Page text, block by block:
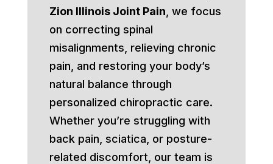
Zion Illinois Joint Pain , we focus
on correcting spinal
misalignments, relieving chronic
pain, and restoring your body’s
natural balance through
personalized chiropractic care.
Whether you’re struggling with
back pain, sciatica, or posture-
related discomfort, our team is